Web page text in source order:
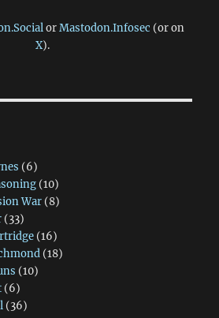
orMastodon.Infosec (or on
X).
(6)
(10)
War(8)
(33)
(16)
(18)
(10)
(6)
(36)